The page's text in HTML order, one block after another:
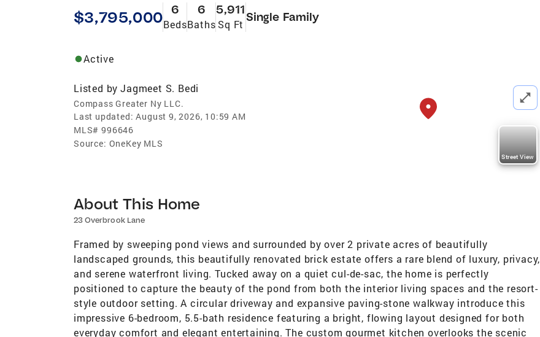
$3,795,000 6
Beds
6
Baths
5,911
Sq Ft
Single Family
Active
Listed by Jagmeet S. Bedi
Compass Greater Ny LLC.
Last updated: August 9, 2026, 10:59 AM
MLS# 996646
Source: OneKey MLS
Street View
About This Home
23 Overbrook Lane
Framed by sweeping pond views and surrounded by over 2 private acres of beautifully
landscaped grounds, this beautifully renovated brick estate offers a rare blend of luxury, privacy,
and serene waterfront living. Tucked away on a quiet cul-de-sac, the home is perfectly
positioned to capture the beauty of the pond from both the interior living spaces and the resort-
style outdoor setting. A circular driveway and expansive paving-stone walkway introduce this
impressive 6-bedroom, 5.5-bath residence featuring a bright, flowing layout designed for both
everyday comfort and elegant entertaining. The custom gourmet kitchen overlooks the scenic